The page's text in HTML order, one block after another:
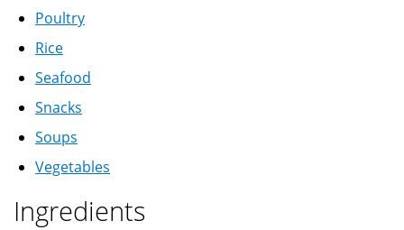
Poultry
Rice
Seafood
Snacks
Soups
Vegetables
Ingredients